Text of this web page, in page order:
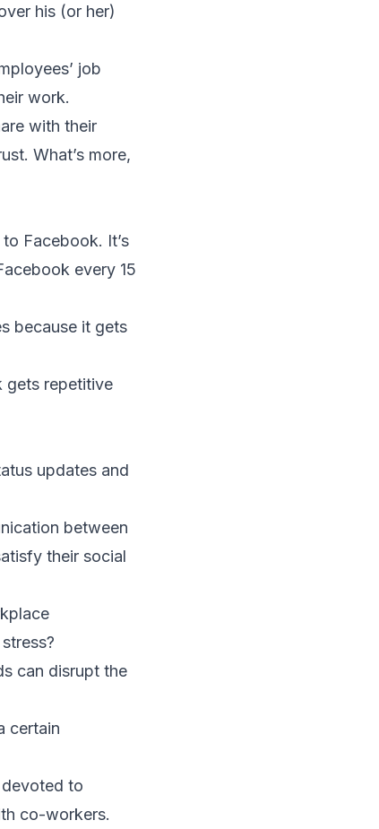
his (or her)
job
work.
with their
What’s more,
Facebook. It’s
every 15
because it gets
gets repetitive
updates and
between
their social
can disrupt the
certain
to
co-workers.